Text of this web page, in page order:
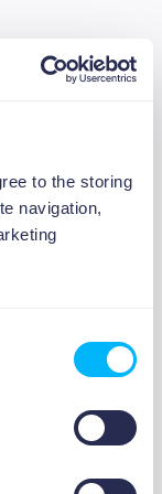
to the storing
navigation,
early-bird
European